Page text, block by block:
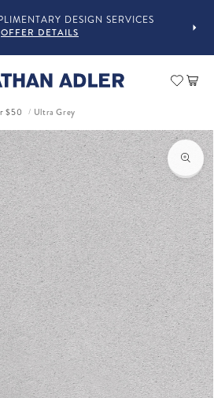
DESIGN SERVICES
OFFER DETAILS
Cart
$50 / Ultra Grey